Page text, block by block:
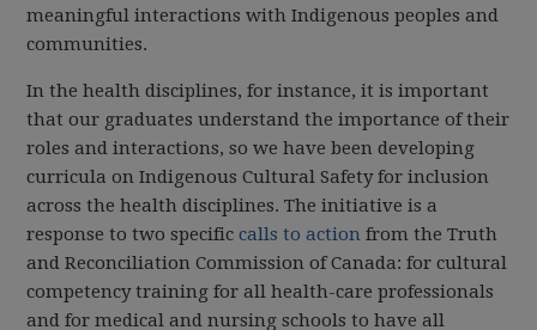
meaningful interactions with Indigenous peoples and
communities.
In the health disciplines, for instance, it is important
that our graduates understand the importance of their
roles and interactions, so we have been developing
curricula on Indigenous Cultural Safety for inclusion
across the health disciplines. The initiative is a
response to two specificcalls to action from the Truth
and Reconciliation Commission of Canada: for cultural
competency training for all health-care professionals
and for medical and nursing schools to have all